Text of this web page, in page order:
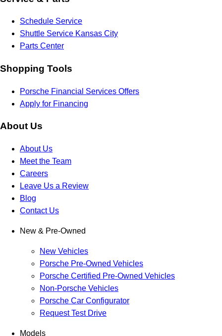
Schedule Service
Shuttle Service Kansas City
Parts Center
Shopping Tools
Porsche Financial Services Offers
Apply for Financing
About Us
About Us
Meet the Team
Careers
Leave Us a Review
Blog
Contact Us
New & Pre-Owned
New Vehicles
Porsche Pre-Owned Vehicles
Porsche Certified Pre-Owned Vehicles
Non-Porsche Vehicles
Porsche Car Configurator
Request Test Drive
Models